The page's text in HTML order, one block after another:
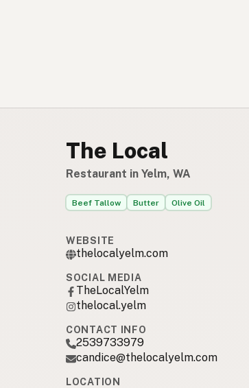
The Local
Restaurant in Yelm, WA
Beef Tallow Butter Olive Oil
WEBSITE
thelocalyelm.com
SOCIAL MEDIA
TheLocalYelm
thelocal.yelm
CONTACT INFO
2539733979
candice@thelocalyelm.com
LOCATION